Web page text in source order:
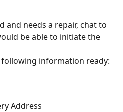
and needs a repair, chat to
be able to initiate the
following information ready:
Address